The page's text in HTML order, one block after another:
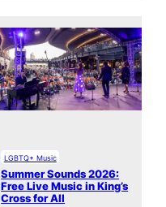
LGBTQ+ Music
Summer Sounds 2026:
Free Live Music in King’s
Cross for All